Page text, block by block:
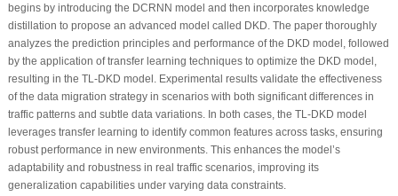
begins by introducing the DCRNN model and then incorporates knowledge
distillation to propose an advanced model called DKD. The paper thoroughly
analyzes the prediction principles and performance of the DKD model, followed
by the application of transfer learning techniques to optimize the DKD model,
resulting in the TL-DKD model. Experimental results validate the effectiveness
of the data migration strategy in scenarios with both significant differences in
traffic patterns and subtle data variations. In both cases, the TL-DKD model
leverages transfer learning to identify common features across tasks, ensuring
robust performance in new environments. This enhances the model’s
adaptability and robustness in real traffic scenarios, improving its
generalization capabilities under varying data constraints.